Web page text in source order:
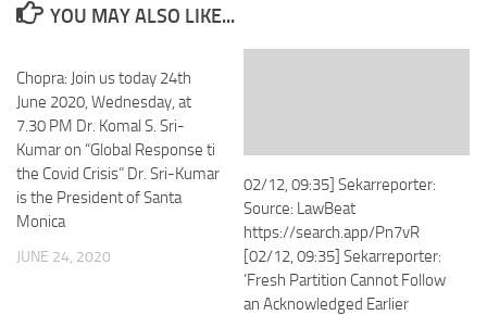
YOU MAY ALSO LIKE...
Chopra: Join us today 24th
June 2020, Wednesday, at
7.30 PM Dr. Komal S. Sri-
Kumar on “Global Response ti
the Covid Crisis” Dr. Sri-Kumar
is the President of Santa
Monica
JUNE 24, 2020
02/12, 09:35] Sekarreporter:
Source: LawBeat
https://search.app/Pn7vR
[02/12, 09:35] Sekarreporter:
‘Fresh Partition Cannot Follow
an Acknowledged Earlier